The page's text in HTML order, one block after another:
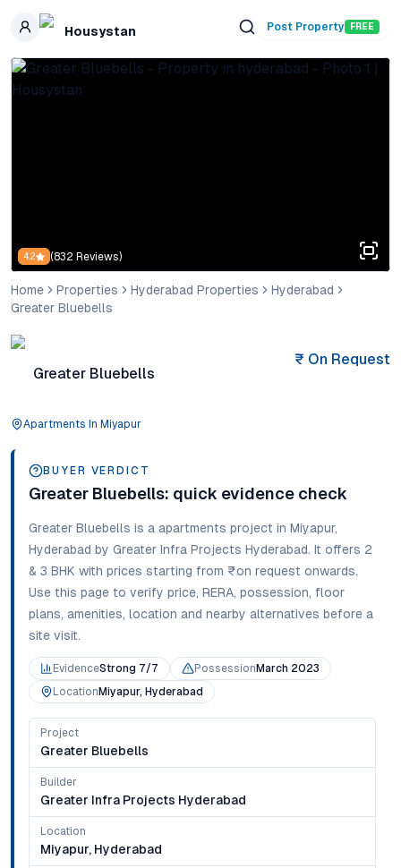
Skip to main content
Housystan Post Property FREE
4.2 (832 Reviews)
Home Properties Hyderabad Properties
Hyderabad
Greater Bluebells
Greater Bluebells
Apartments In Miyapur
₹ On Request
BUYER VERDICT
Greater Bluebells: quick evidence check
Greater Bluebells is a apartments project in Miyapur,
Hyderabad by Greater Infra Projects Hyderabad. It offers 2
& 3 BHK with prices starting from ₹on request onwards.
Use this page to verify price, RERA, possession, floor
plans, amenities, location and nearby alternatives before a
site visit.
EvidenceStrong 7/7 Possession March 2023
Location Miyapur, Hyderabad
Project
Greater Bluebells
Builder
Greater Infra Projects Hyderabad
Location
Miyapur, Hyderabad